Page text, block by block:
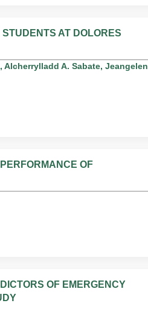
AT DOLORES
A. Sabate,
OF
OF EMERGENCY